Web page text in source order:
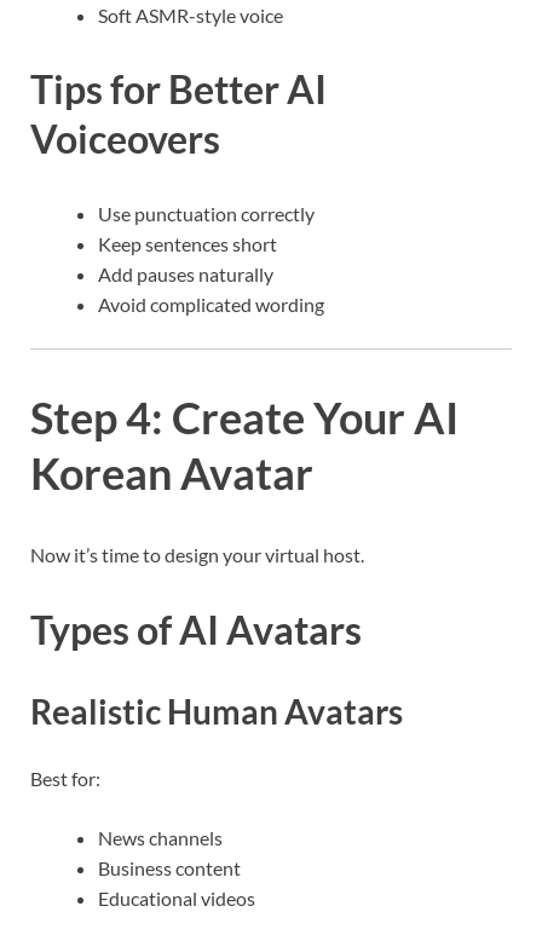
Soft ASMR-style voice
Tips for Better AI
Voiceovers
Use punctuation correctly
Keep sentences short
Add pauses naturally
Avoid complicated wording
Step 4: Create Your AI
Korean Avatar
Now it’s time to design your virtual host.
Types of AI Avatars
Realistic Human Avatars
Best for:
News channels
Business content
Educational videos